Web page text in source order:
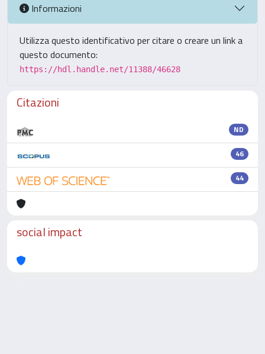
Informazioni
Utilizza questo identificativo per citare o creare un link a
questo documento:
https://hdl.handle.net/11388/46628
Citazioni
ND
46
44
social impact